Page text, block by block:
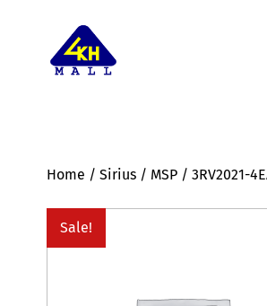
Home / Sirius / MSP / 3RV2021-
Sale!